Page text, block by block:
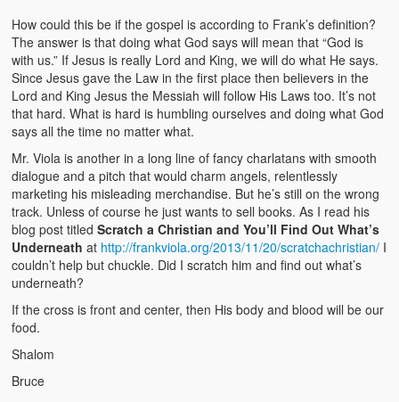
How could this be if the gospel is according to Frank’s definition?
The answer is that doing what God says will mean that “God is
with us.” If Jesus is really Lord and King, we will do what He says.
Since Jesus gave the Law in the first place then believers in the
Lord and King Jesus the Messiah will follow His Laws too. It’s not
that hard. What is hard is humbling ourselves and doing what God
says all the time no matter what.
Mr. Viola is another in a long line of fancy charlatans with smooth
dialogue and a pitch that would charm angels, relentlessly
marketing his misleading merchandise. But he’s still on the wrong
track. Unless of course he just wants to sell books. As I read his
blog post titledScratch a Christian and You’ll Find Out What’s
Underneath at http://frankviola.org/2013/11/20/scratchachristian/ I
couldn’t help but chuckle. Did I scratch him and find out what’s
underneath?
If the cross is front and center, then His body and blood will be our
food.
Shalom
Bruce